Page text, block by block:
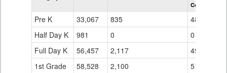
Coronado
Pre K 33,067 835
48
Half Day K
981 0
0
Full Day K
56,457 2,117
49
1st Grade
58,528 2,100
51